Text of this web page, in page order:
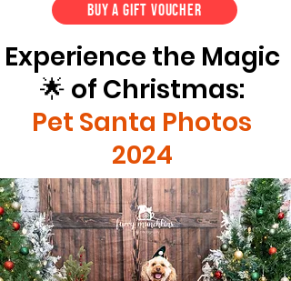
BUY A GIFT VOUCHER
Experience the Magic
🌟 of Christmas:
Pet Santa Photos
2024